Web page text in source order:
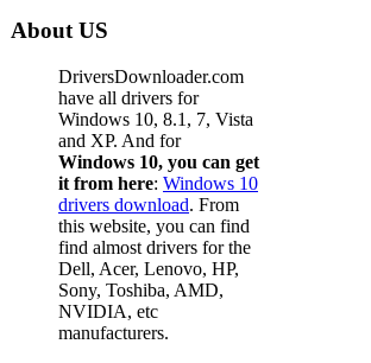
About US
DriversDownloader.com
have all drivers for
Windows 10, 8.1, 7, Vista
and XP. And for
Windows 10, you can get
it from here: Windows 10
drivers download. From
this website, you can find
find almost drivers for the
Dell, Acer, Lenovo, HP,
Sony, Toshiba, AMD,
NVIDIA, etc
manufacturers.